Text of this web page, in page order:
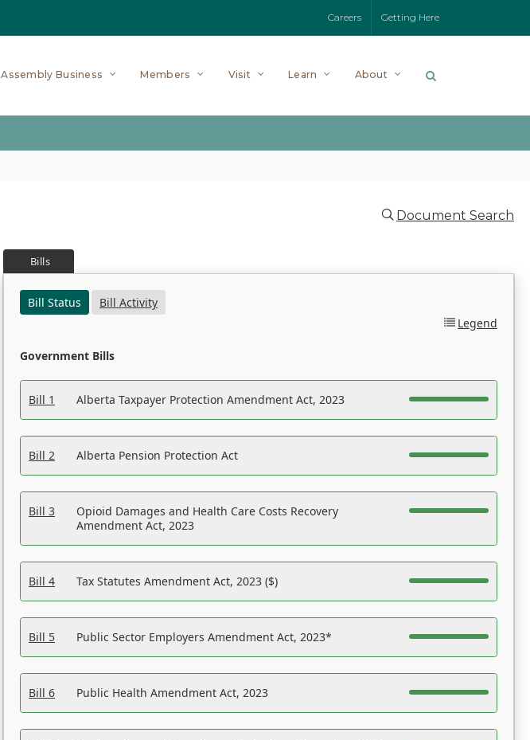
Careers Getting Here
Assembly Business Members Visit Learn About
Document Search
Bills
Bill Status
Bill Activity
Legend
Government Bills
Bill 1 Alberta Taxpayer Protection Amendment Act, 2023
Bill 2 Alberta Pension Protection Act
Bill 3
Opioid Damages and Health Care Costs Recovery
Amendment Act, 2023
Bill 4 Tax Statutes Amendment Act, 2023 ($)
Bill 5 Public Sector Employers Amendment Act, 2023*
Bill 6 Public Health Amendment Act, 2023